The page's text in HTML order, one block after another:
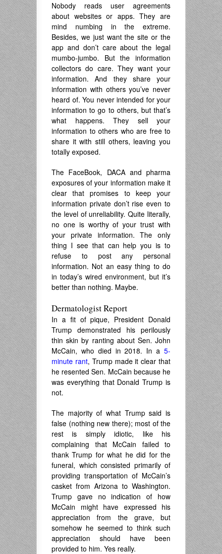
Nobody reads user agreements
about websites or apps. They are
mind numbing in the extreme.
Besides, we just want the site or the
app and don’t care about the legal
mumbo-jumbo. But the information
collectors do care. They want your
information. And they share your
information with others you’ve never
heard of. You never intended for your
information to go to others, but that’s
what happens. They sell your
information to others who are free to
share it with still others, leaving you
totally exposed.
The FaceBook, DACA and pharma
exposures of your information make it
clear that promises to keep your
information private don’t rise even to
the level of unreliability. Quite literally,
no one is worthy of your trust with
your private information. The only
thing I see that can help you is to
refuse to post any personal
information. Not an easy thing to do
in today’s wired environment, but it’s
better than nothing. Maybe.
Dermatologist Report
In a fit of pique, President Donald
Trump demonstrated his perilously
thin skin by ranting about Sen. John
McCain, who died in 2018. In a 5-
minute rant, Trump made it clear that
he resented Sen. McCain because he
was everything that Donald Trump is
not.
The majority of what Trump said is
false (nothing new there); most of the
rest is simply idiotic, like his
complaining that McCain failed to
thank Trump for what he did for the
funeral, which consisted primarily of
providing transportation of McCain’s
casket from Arizona to Washington.
Trump gave no indication of how
McCain might have expressed his
appreciation from the grave, but
somehow he seemed to think such
appreciation should have been
provided to him. Yes really.